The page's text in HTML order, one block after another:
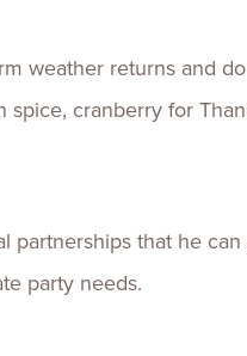
weather returns and
cranberry for
that he
party needs.